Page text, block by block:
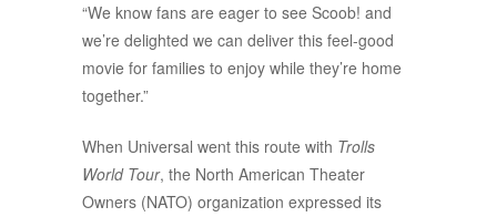
“We know fans are eager to see Scoob! and
we’re delighted we can deliver this feel-good
movie for families to enjoy while they’re home
together.”
When Universal went this route with Trolls
World Tour, the North American Theater
Owners (NATO) organization expressed its